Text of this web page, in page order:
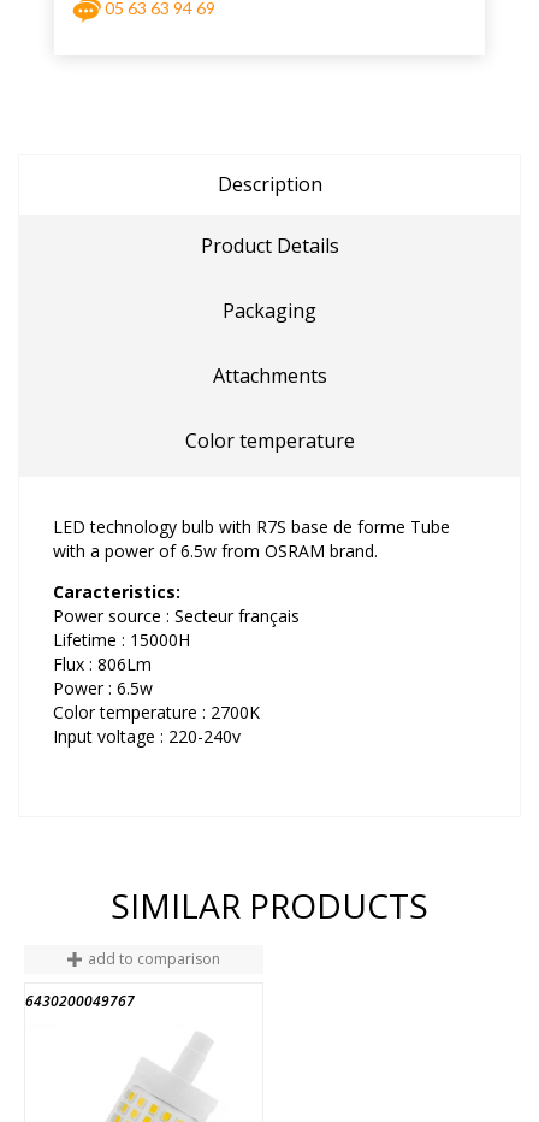
05 63 63 94 69
Description
Product Details
Packaging
Attachments
Color temperature
LED technology bulb with R7S base de forme Tube
with a power of 6.5w from OSRAM brand.
Caracteristics:
Power source : Secteur français
Lifetime : 15000H
Flux : 806Lm
Power : 6.5w
Color temperature : 2700K
Input voltage : 220-240v
SIMILAR PRODUCTS
add to comparison
6430200049767